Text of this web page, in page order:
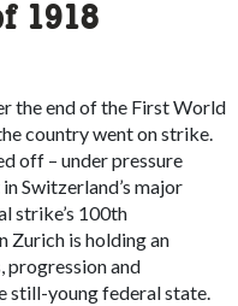
1918
the end of the First World
country went on strike.
off – under pressure
Switzerland’s major
strike’s 100th
Zurich is holding an
progression and
still-young federal state.